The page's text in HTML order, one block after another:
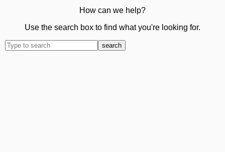
How can we help?
Use the search box to find what you're looking for.
search